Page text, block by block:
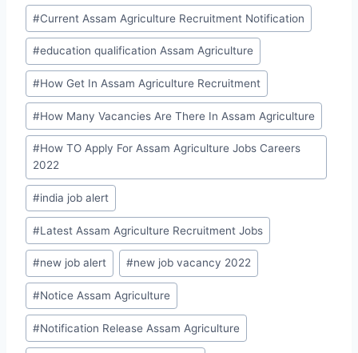
#Current Assam Agriculture Recruitment Notification
#education qualification Assam Agriculture
#How Get In Assam Agriculture Recruitment
#How Many Vacancies Are There In Assam Agriculture
#How TO Apply For Assam Agriculture Jobs Careers
2022
#india job alert
#Latest Assam Agriculture Recruitment Jobs
#new job alert #new job vacancy 2022
#Notice Assam Agriculture
#Notification Release Assam Agriculture